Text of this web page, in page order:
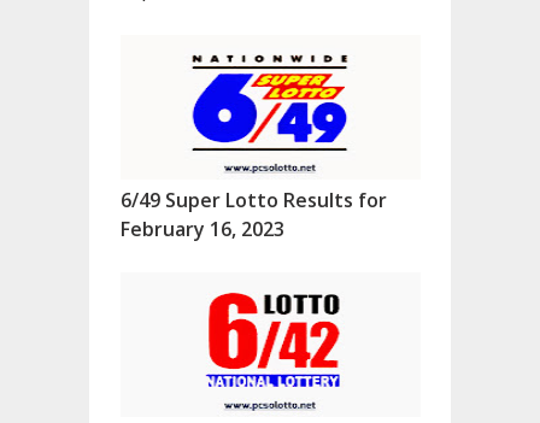
6/49 Super Lotto Results for
February 16, 2023